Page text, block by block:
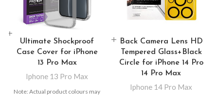
Ultimate Shockproof
Case Cover for iPhone
13 Pro Max
Iphone 13 Pro Max
Note: Actual product colours may
Back Camera Lens HD
Tempered Glass+Black
Circle for iPhone 14 Pro
14 Pro Max
Iphone 14 Pro Max